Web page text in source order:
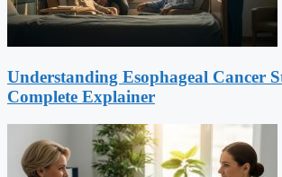
Understanding Esophageal Cancer
Complete Explainer